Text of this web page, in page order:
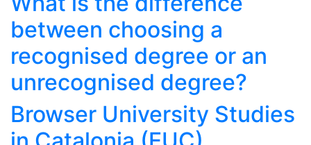
between choosing a
recognised degree or an
unrecognised degree?
Browser University Studies